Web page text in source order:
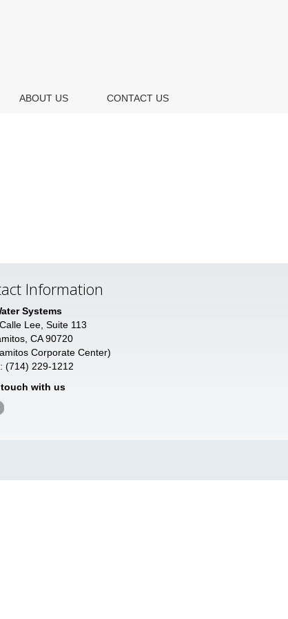
ABOUT US CONTACT US
Information
Systems
Lee, Suite 113
CA 90720
Corporate Center)
: (714) 229-1212
with us